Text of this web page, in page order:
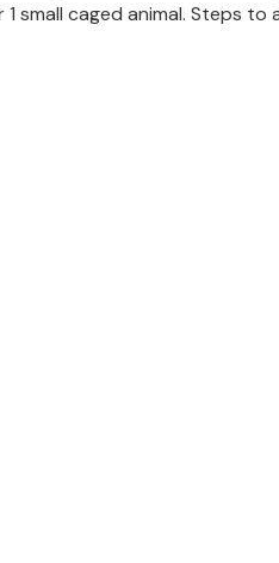
small caged animal. Steps